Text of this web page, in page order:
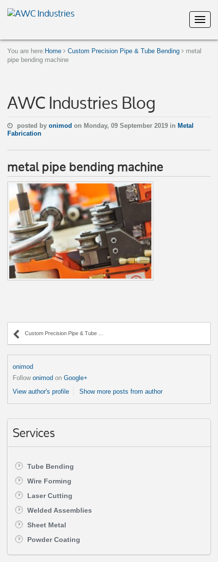
You are here: Home Custom Precision Pipe & Tube Bending
metal
pipe bending machine
AWC Industries Blog
posted by onimod on Monday, 09 September 2019 in Metal
Fabrication
metal pipe bending machine
Custom Precision Pipe & Tube Bending
onimod
Follow onimod on Google+
View author's profile
Show more posts from author
Services
Tube Bending
Wire Forming
Laser Cutting
Welded Assemblies
Sheet Metal
Powder Coating